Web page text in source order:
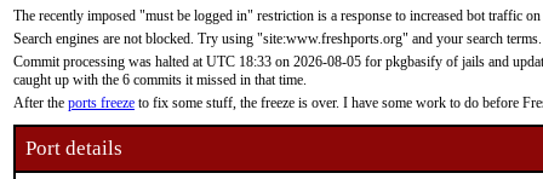
The recently imposed "must be logged in" restriction is a response to increased bot traffic
Search engines are not blocked. Try using "site:www.freshports.org" and your search terms.
Commit processing was halted at UTC 18:33 on 2026-08-05 for pkgbasify of jails and
caught up with the 6 commits it missed in that time.
After the ports freeze to fix some stuff, the freeze is over. I have some work to do before
Port details